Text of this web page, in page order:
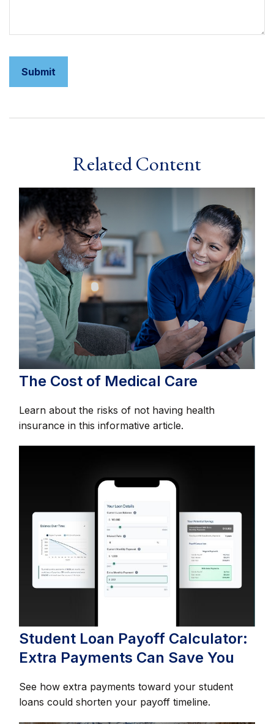
Related Content
The Cost of Medical Care
Learn about the risks of not having health
insurance in this informative article.
Student Loan Payoff Calculator:
Extra Payments Can Save You
See how extra payments toward your student
loans could shorten your payoff timeline.